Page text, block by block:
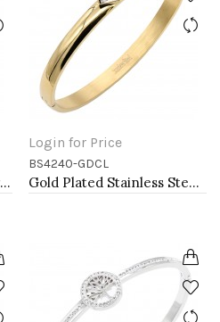
Stainless Steel With Clear Color CZ 4MM Rings, Size 9
Login for Price
BS4240-GDCL
Gold Plated Stainless Steel With Clear CZ Bangle Bracelets